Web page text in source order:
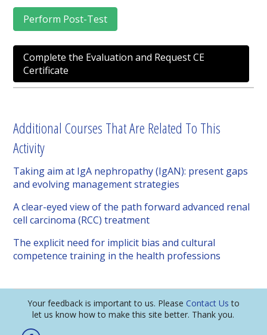
Perform Post-Test
Complete the Evaluation and Request CE
Certificate
Additional Courses That Are Related To This
Activity
Taking aim at IgA nephropathy (IgAN): present gaps
and evolving management strategies
A clear-eyed view of the path forward advanced renal
cell carcinoma (RCC) treatment
The explicit need for implicit bias and cultural
competence training in the health professions
Your feedback is important to us. Please Contact Us to
let us know how to make this site better. Thank you.